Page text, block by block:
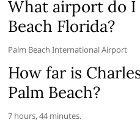
What airport do
Beach Florida?
Palm Beach International Airport
How far is
Palm Beach?
7 hours, 44 minutes.